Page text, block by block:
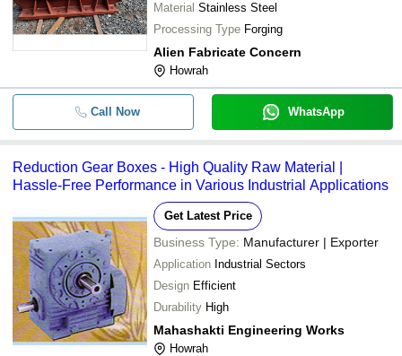
Material Stainless Steel
Processing Type Forging
Alien Fabricate Concern
Howrah
Call Now WhatsApp
Reduction Gear Boxes - High Quality Raw Material |
Hassle-Free Performance in Various Industrial Applications
Get Latest Price
Business Type: Manufacturer | Exporter
Application Industrial Sectors
Design Efficient
Durability High
Mahashakti Engineering Works
Howrah